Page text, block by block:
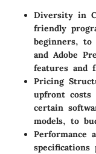
Diversity in
friendly
beginners, to
and Adobe
features and
Pricing
upfront costs
certain
models, to
Performance